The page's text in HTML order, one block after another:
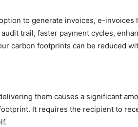
to generate invoices, e-invoices
trail, faster payment cycles,
carbon footprints can be reduced
them causes a significant
It requires the recipient to